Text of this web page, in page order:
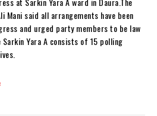
Mani said all arrangements have been
and urged party members to be law
Yara A consists of 15 polling